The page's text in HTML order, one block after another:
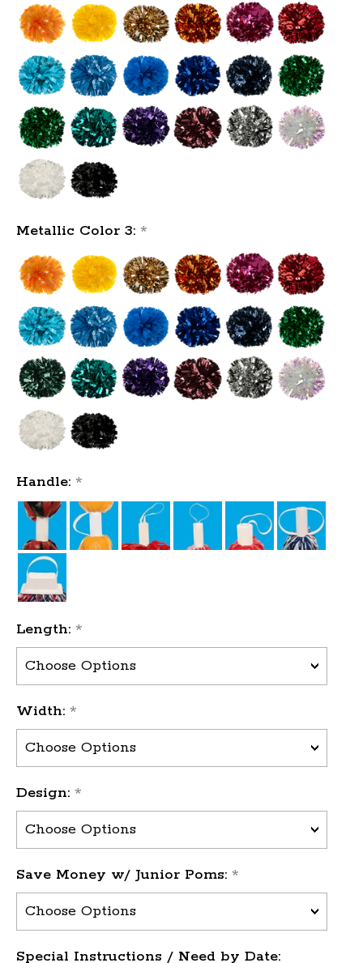
Metallic Color 3: *
Handle: *
Length: *
Width: *
Design: *
Save Money w/ Junior Poms: *
Special Instructions / Need by Date: